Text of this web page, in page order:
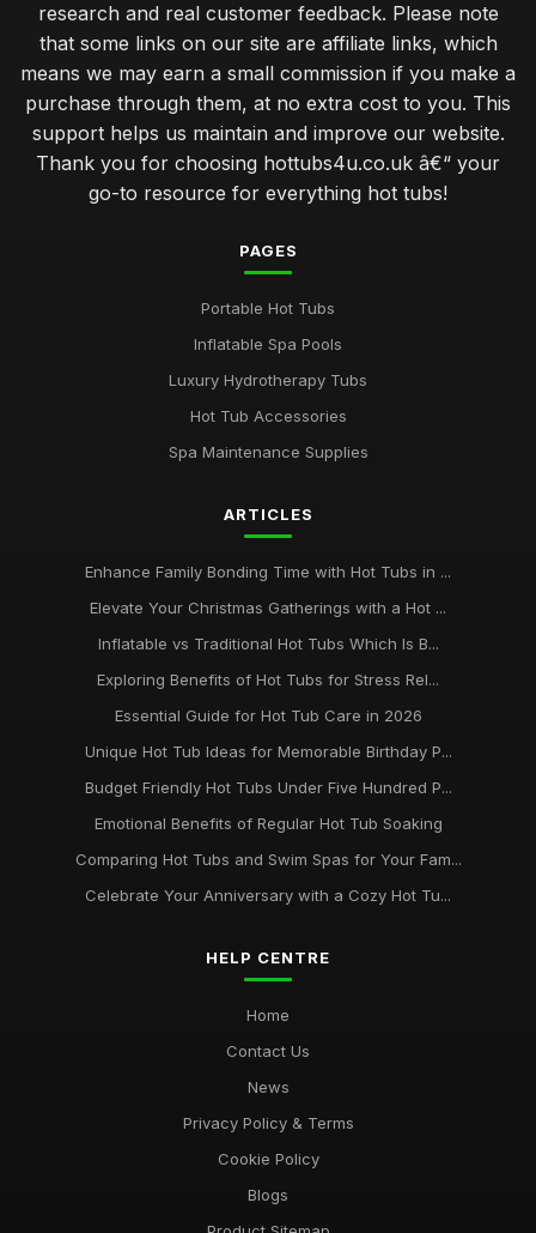
research and real customer feedback. Please note
that some links on our site are affiliate links, which
means we may earn a small commission if you make a
purchase through them, at no extra cost to you. This
support helps us maintain and improve our website.
Thank you for choosing hottubs4u.co.uk â€“ your
go-to resource for everything hot tubs!
PAGES
Portable Hot Tubs
Inflatable Spa Pools
Luxury Hydrotherapy Tubs
Hot Tub Accessories
Spa Maintenance Supplies
ARTICLES
Enhance Family Bonding Time with Hot Tubs in ...
Elevate Your Christmas Gatherings with a Hot ...
Inflatable vs Traditional Hot Tubs Which Is B...
Exploring Benefits of Hot Tubs for Stress Rel...
Essential Guide for Hot Tub Care in 2026
Unique Hot Tub Ideas for Memorable Birthday P...
Budget Friendly Hot Tubs Under Five Hundred P...
Emotional Benefits of Regular Hot Tub Soaking
Comparing Hot Tubs and Swim Spas for Your Fam...
Celebrate Your Anniversary with a Cozy Hot Tu...
HELP CENTRE
Home
Contact Us
News
Privacy Policy & Terms
Cookie Policy
Blogs